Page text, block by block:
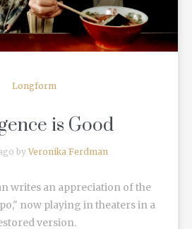
Longform
is Good
by Veronika Ferdman
writes an appreciation of the
now playing in theaters in a
version.